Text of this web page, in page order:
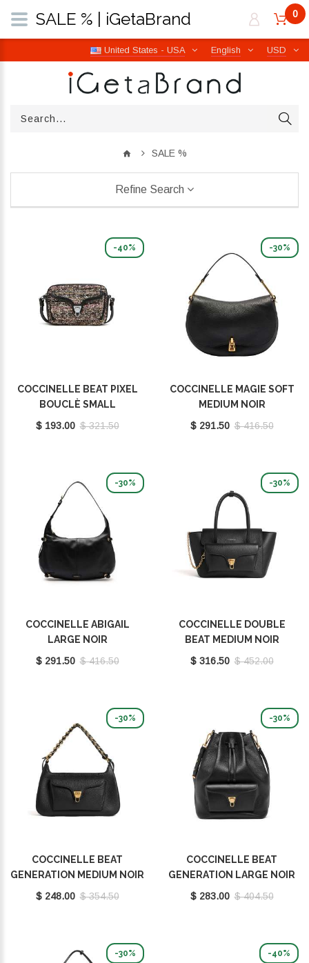
USD
English
United States - USA
0
SALE %
Refine Search
-40%
COCCINELLE BEAT PIXEL
BOUCLÈ SMALL
MULTICOLOR PULP
$ 193.00 $ 321.50
-30%
COCCINELLE MAGIE SOFT
MEDIUM NOIR
E1PQR180301001
$ 291.50 $ 416.50
-30%
COCCINELLE ABIGAIL
LARGE NOIR
E1SO5130101_001
$ 291.50 $ 416.50
-30%
COCCINELLE DOUBLE
BEAT MEDIUM NOIR
E1T8A180201001
$ 316.50 $ 452.00
-30%
COCCINELLE BEAT
GENERATION MEDIUM NOIR
E1TFK120101001
$ 248.00 $ 354.50
-30%
COCCINELLE BEAT
GENERATION LARGE NOIR
E1TFK230101001
$ 283.00 $ 404.50
-30% -40%
SALE % | iGetaBrand